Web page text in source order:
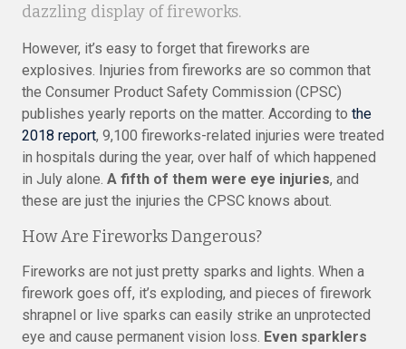
dazzling display of fireworks.
However, it’s easy to forget that fireworks are
explosives. Injuries from fireworks are so common that
the Consumer Product Safety Commission (CPSC)
publishes yearly reports on the matter. According to the
2018 report, 9,100 fireworks-related injuries were treated
in hospitals during the year, over half of which happened
in July alone. A fifth of them were eye injuries, and
these are just the injuries the CPSC knows about.
How Are Fireworks Dangerous?
Fireworks are not just pretty sparks and lights. When a
firework goes off, it’s exploding, and pieces of firework
shrapnel or live sparks can easily strike an unprotected
eye and cause permanent vision loss. Even sparklers